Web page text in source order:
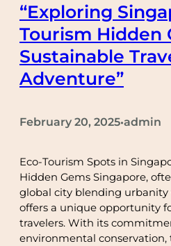
“Exploring
Tourism Hidden
Sustainable
Adventure”
February 20, 2025•admin
Eco-Tourism Spots in
Hidden Gems Singapore,
global city blending urbanity
offers a unique opportunity
travelers. With its
environmental conservation,